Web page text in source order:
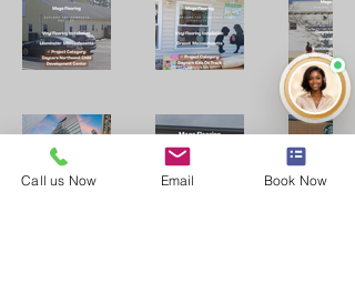
Call us Now Email Book Now